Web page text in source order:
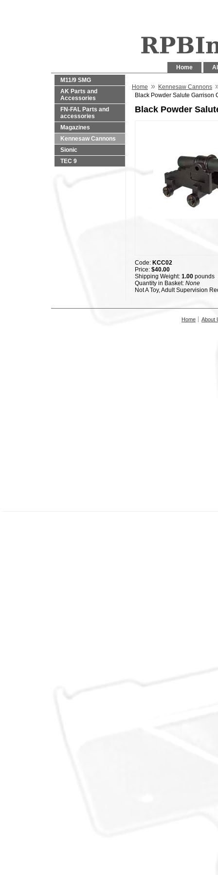
Home
M11/9 SMG
AK Parts and
Accessories
FN-FAL Parts and
accessories
Magazines
Kennesaw Cannons
Sionic
TEC 9
Home » Kennesaw Cannons
Black Powder Salute Garrison
Black Powder
Code: KCC02
Price: $40.00
Shipping Weight: 1.00 pounds
Quantity in Basket: None
Not A Toy, Adult Supervision
Home About